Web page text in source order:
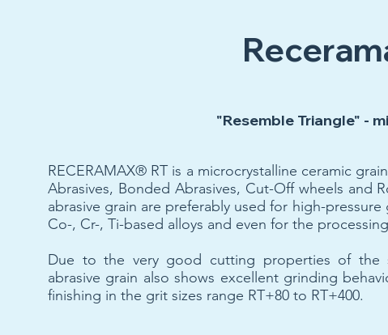
"Resemble Triangle" -
RECERAMAX® RT is a microcrystalline ceramic
Abrasives, Bonded Abrasives, Cut-Off wheels and
abrasive grain are preferably used for high-
Co-, Cr-, Ti-based alloys and even for the
Due to the very good cutting properties of the
abrasive grain also shows excellent grinding
finishing in the grit sizes range RT+80 to RT+400.